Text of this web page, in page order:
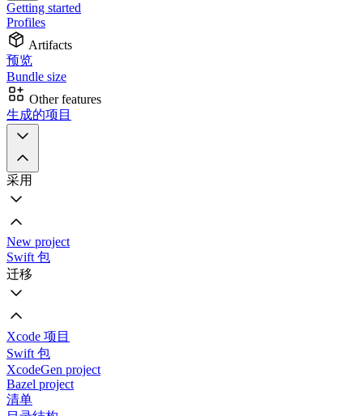
Getting started
Profiles
Artifacts
预览
Bundle size
Other features
生成的项目
采用
New project
Swift 包
迁移
Xcode 项目
Swift 包
XcodeGen project
Bazel project
清单